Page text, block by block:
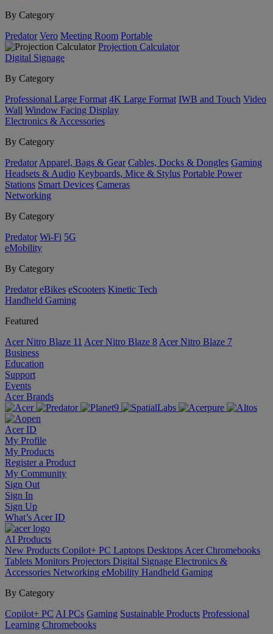
By Category
Predator Vero Meeting Room Portable
Projection Calculator
Digital Signage
By Category
Professional Large Format 4K Large Format IWB and Touch Video
Wall Window Facing Display
Electronics & Accessories
By Category
Predator Apparel, Bags & Gear Cables, Docks & Dongles Gaming
Headsets & Audio Keyboards, Mice & Stylus Portable Power
Stations Smart Devices Cameras
Networking
By Category
Predator Wi-Fi 5G
eMobility
By Category
Predator eBikes eScooters Kinetic Tech
Handheld Gaming
Featured
Acer Nitro Blaze 11 Acer Nitro Blaze 8 Acer Nitro Blaze 7
Business
Education
Support
Events
Acer Brands
Acer ID
My Profile
My Products
Register a Product
My Community
Sign Out
Sign In
Sign Up
What’s Acer ID
AI Products
New Products Copilot+ PC Laptops Desktops Acer Chromebooks
Tablets Monitors Projectors Digital Signage Electronics &
Accessories Networking eMobility Handheld Gaming
By Category
Copilot+ PC AI PCs Gaming Sustainable Products Professional
Learning Chromebooks